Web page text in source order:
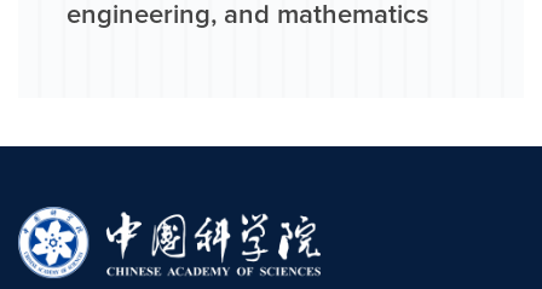
engineering, and mathematics